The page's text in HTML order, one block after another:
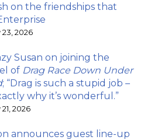
on the friendships that
2026
Susan on joining the
of Drag Race Down Under
; “Drag is such a stupid job –
why it’s wonderful.”
2026
announces guest line-up